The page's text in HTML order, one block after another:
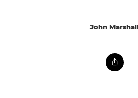
John